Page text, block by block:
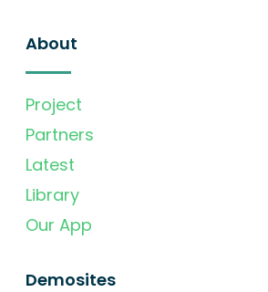
About
Project
Partners
Latest
Library
Our App
Demosites